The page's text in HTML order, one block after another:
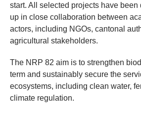
start. All selected projects have
up in close collaboration between
actors, including NGOs, cantonal
agricultural stakeholders.
The NRP 82 aim is to strengthen
term and sustainably secure the
ecosystems, including clean water,
climate regulation.